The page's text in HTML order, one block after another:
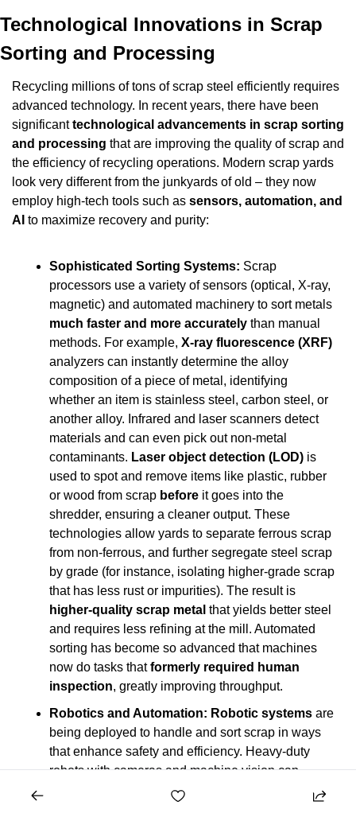
Technological Innovations in Scrap
Sorting and Processing
Recycling millions of tons of scrap steel efficiently requires
advanced technology. In recent years, there have been
significant technological advancements in scrap sorting
and processing that are improving the quality of scrap and
the efficiency of recycling operations. Modern scrap yards
look very different from the junkyards of old – they now
employ high-tech tools such as sensors, automation, and
AI to maximize recovery and purity:
Sophisticated Sorting Systems: Scrap
processors use a variety of sensors (optical, X-ray,
much faster and more accurately than manual
methods. For example, X-ray fluorescence (XRF)
analyzers can instantly determine the alloy
composition of a piece of metal, identifying
whether an item is stainless steel, carbon steel, or
another alloy. Infrared and laser scanners detect
materials and can even pick out non-metal
contaminants. Laser object detection (LOD) is
used to spot and remove items like plastic, rubber
or wood from scrap before it goes into the
shredder, ensuring a cleaner output. These
technologies allow yards to separate ferrous scrap
from non-ferrous, and further segregate steel scrap
by grade (for instance, isolating higher-grade scrap
higher-quality scrap metal that yields better steel
and requires less refining at the mill. Automated
sorting has become so advanced that machines
now do tasks that formerly required human
inspection, greatly improving throughput.
Robotics and Automation: Robotic systems are
being deployed to handle and sort scrap in ways
that enhance safety and efficiency. Heavy-duty
robots with cameras and machine vision can
identify specific objects (like copper motors or